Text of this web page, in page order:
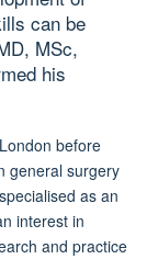
can be
MSc,
his
before
general surgery
specialised as an
interest in
and practice